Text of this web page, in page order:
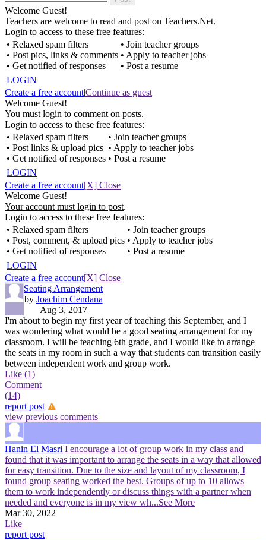
Welcome Guest!
Teachers are welcome to read and post on Teachers.Net.
Login to access to these free features:
• Relaxed spam filters
• Post pics, links & comments
• Get notified of responses
• Join teacher groups
• Apply to teacher jobs
• Post a resume
LOGIN
Create a free account|Continue as guest
Welcome Guest!
You must login to comment on posts.
Login to access to these free features:
• Relaxed spam filters
• Post links & upload pics
• Get notified of responses
• Join teacher groups
• Apply to teacher jobs
• Post a resume
LOGIN
Create a free account[X] Close
Welcome Guest!
Your account must login to post.
Login to access to these free features:
• Relaxed spam filters
• Post, comment, & upload pics
• Get notified of responses
• Join teacher groups
• Apply to teacher jobs
• Post a resume
LOGIN
Create a free account[X] Close
Seating Arrangement
by Joachim Cendana
Aug 3, 2017
I'm about to begin my first year of teaching this September, and I
was wondering what would be a good seating arrangement for my
classroom. I will be teaching 6th grade, and I would like to arrange
the seats in my room in such a way that students can transition easily
between independent work and group work.
Like (1)
Comment
(14)
report post
view previous comments
Hanin El Masri I encourage a lot of group work in my class and
found that it was important to arrange the seats in a way that allowed
for easy transition. Due to the size and layout of my classroom, I
found group seating worked the best. Groups of up to 10 allows
them to work independently or discuss things with a partner when
needed and everyone is in my view wh...See More
Mar 30, 2022
Like
report post